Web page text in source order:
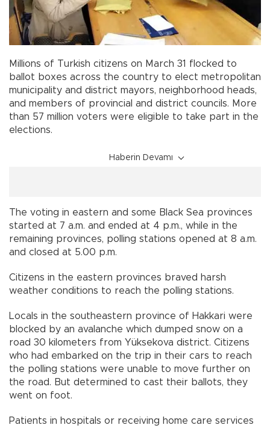
Millions of Turkish citizens on March 31 flocked to
ballot boxes across the country to elect metropolitan
municipality and district mayors, neighborhood heads,
and members of provincial and district councils. More
than 57 million voters were eligible to take part in the
elections.
Haberin Devamı
The voting in eastern and some Black Sea provinces
started at 7 a.m. and ended at 4 p.m., while in the
remaining provinces, polling stations opened at 8 a.m.
and closed at 5.00 p.m.
Citizens in the eastern provinces braved harsh
weather conditions to reach the polling stations.
Locals in the southeastern province of Hakkari were
blocked by an avalanche which dumped snow on a
road 30 kilometers from Yüksekova district. Citizens
who had embarked on the trip in their cars to reach
the polling stations were unable to move further on
the road. But determined to cast their ballots, they
went on foot.
Patients in hospitals or receiving home care services